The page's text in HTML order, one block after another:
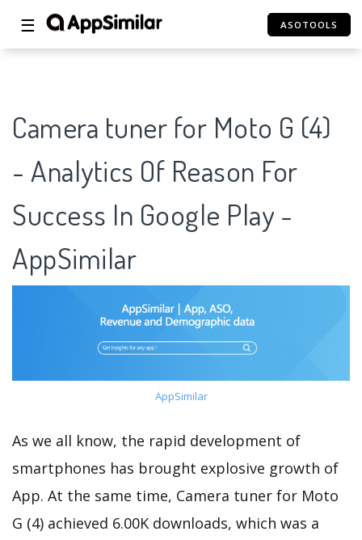
☰ ASOTOOLS
Camera tuner for Moto G (4)
- Analytics Of Reason For
Success In Google Play -
AppSimilar
AppSimilar
As we all know, the rapid development of
smartphones has brought explosive growth of
App. At the same time, Camera tuner for Moto
G (4) achieved 6.00K downloads, which was a